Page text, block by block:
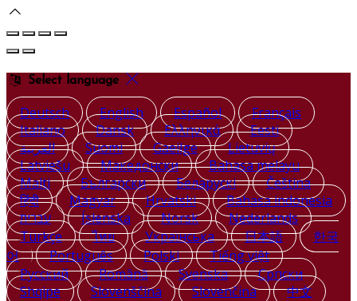
Select language
Deutsch English Español
Français
Italiano
Dansk Ελληνικά
Eesti
العربية
Suomi Gaeilge
Lietuvių
Latviešu
Македонски
Bahasa melayu
Malti
Български Беларускі
Čeština
हिंदी
Magyar Hrvatski
Bahasa indonesia
עברית
Íslenska Norsk
Nederlands
Türkçe
ไทย Українська 日本語
한국
어
Português Polski
Tiếng việt
Русский
Română Svenska
Српски
Shqipe
Slovenščina Slovenčina 中文